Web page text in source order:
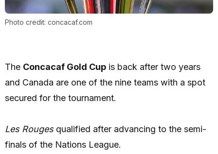
Photo credit: concacaf.com
The Concacaf Gold Cup is back after two years
and Canada are one of the nine teams with a spot
secured for the tournament.
Les Rougesqualified after advancing to the semi-
finals of the Nations League.